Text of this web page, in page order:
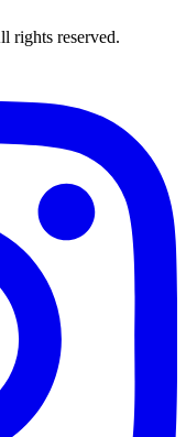
rights reserved.